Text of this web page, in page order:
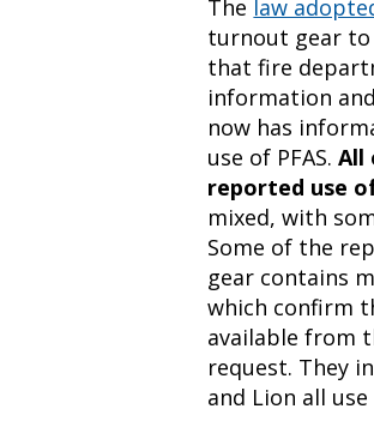
The law
turnout gear to
that fire
information
now has
use of PFAS.All
reported use
mixed, with
Some of the
gear contains
which confirm
available from
request. They
and Lion all